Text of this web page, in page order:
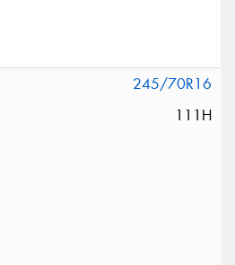
245/70R16
111H